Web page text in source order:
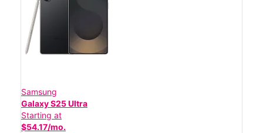
Samsung
Galaxy S25 Ultra
Starting at
$54.17/mo.